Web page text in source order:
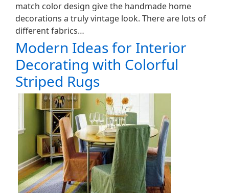
match color design give the handmade home
decorations a truly vintage look. There are lots of
different fabrics…
Modern Ideas for Interior
Decorating with Colorful
Striped Rugs